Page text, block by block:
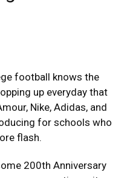
football knows the
up everyday that
Nike, Adidas, and
for schools who
flash.
200th Anniversary